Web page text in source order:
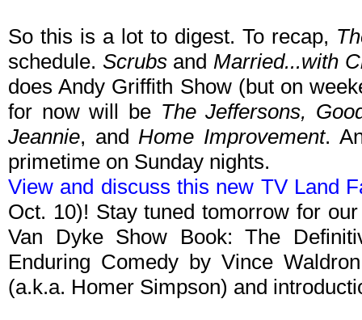
So this is a lot to digest. To recap,
schedule. ScrubsandMarried...with
does Andy Griffith Show (but on
for now will be The Jeffersons,
Jeannie, andHome Improvement.
primetime on Sunday nights.
View and discuss this new TV Land
Oct. 10)! Stay tuned tomorrow for
Van Dyke Show Book: The
Enduring Comedy by Vince
(a.k.a. Homer Simpson) and